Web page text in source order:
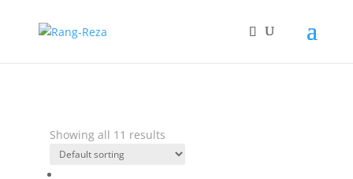
Showing all 11 results